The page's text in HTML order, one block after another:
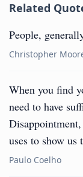
Related
People,
Christopher
When you find
need to have
uses to show us
Paulo Coelho